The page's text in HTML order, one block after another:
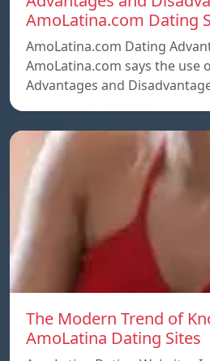
AmoLatina.com Dating
AmoLatina.com Dating
AmoLatina.com says the use
Advantages and
The Modern Trend of
AmoLatina Dating Sites